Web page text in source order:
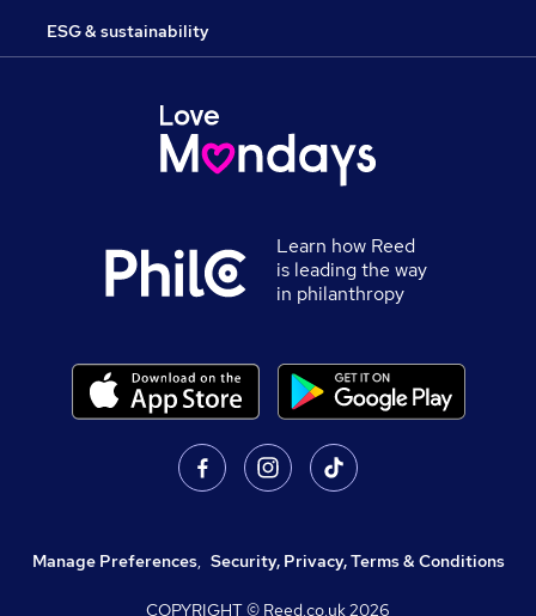
ESG & sustainability
Learn how Reed
is leading the way
in philanthropy
Manage Preferences, Security, Privacy, Terms & Conditions
COPYRIGHT © Reed.co.uk2026